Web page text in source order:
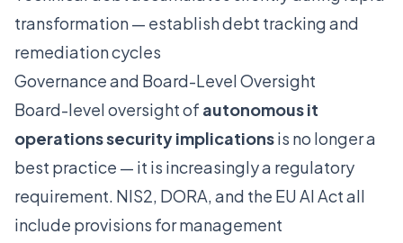
transformation — establish debt tracking and
remediation cycles
Governance and Board-Level Oversight
Board-level oversight of autonomous it
operations security implicationsis no longer a
best practice — it is increasingly a regulatory
requirement. NIS2, DORA, and the EU AI Act all
include provisions for management